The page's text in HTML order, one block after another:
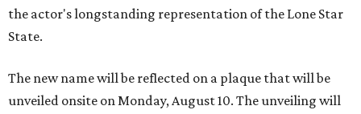
the actor's longstanding representation of the Lone Star
State.
The new name will be reflected on a plaque that will be
unveiled onsite on Monday, August 10. The unveiling will